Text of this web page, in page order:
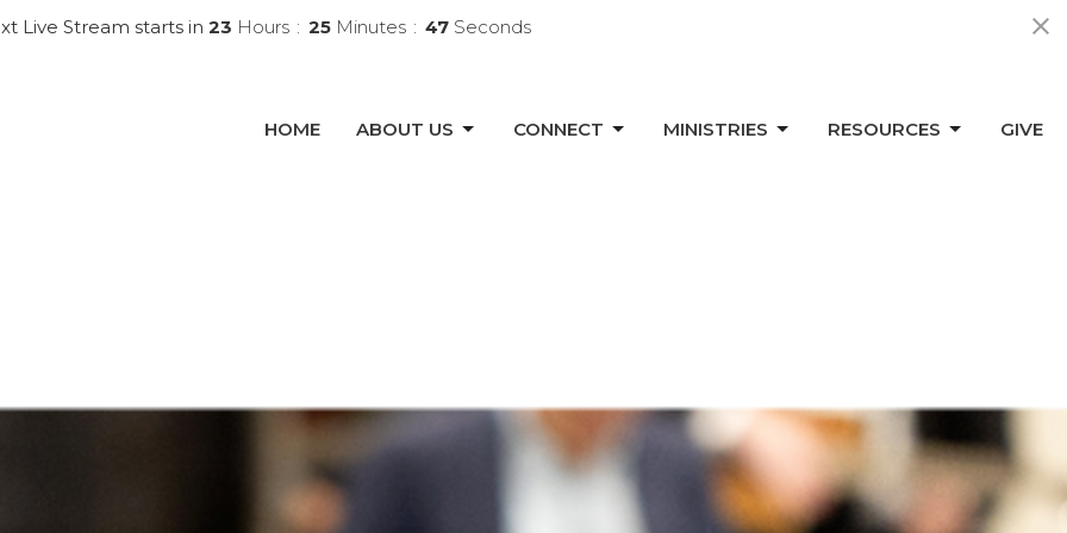
Live Stream starts in 23 Hours 25 Minutes 45 Seconds
HOME ABOUT US CONNECT MINISTRIES RESOURCES GIVE